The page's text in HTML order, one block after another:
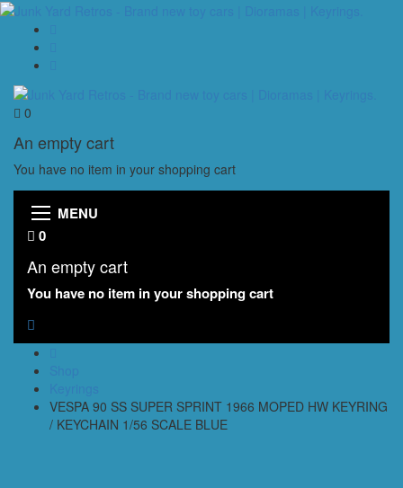
0
An empty cart
You have no item in your shopping cart
MENU
0
An empty cart
You have no item in your shopping cart
VESPA 90 SS SUPER SPRINT 1966 MOPED HW KEYRING
/ KEYCHAIN 1/56 SCALE BLUE